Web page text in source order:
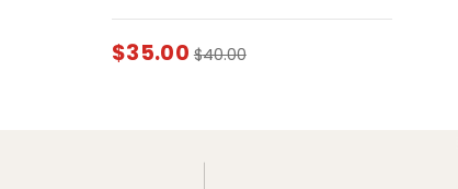
$35.00 $40.00